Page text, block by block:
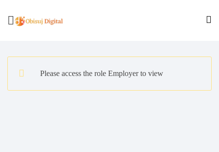
Please access the role Employer to view